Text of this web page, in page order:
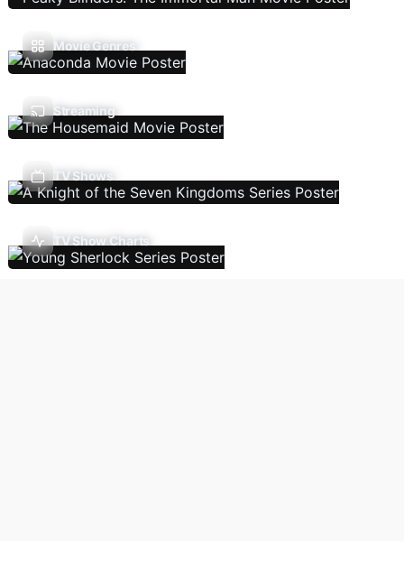
Movie Genres
Streaming
TV Shows
TV Show Charts